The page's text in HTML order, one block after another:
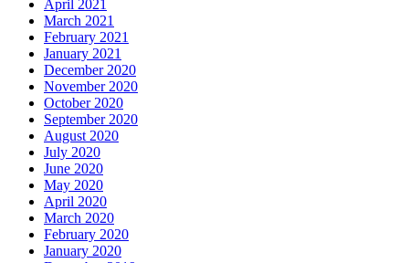
April 2021
March 2021
February 2021
January 2021
December 2020
November 2020
October 2020
September 2020
August 2020
July 2020
June 2020
May 2020
April 2020
March 2020
February 2020
January 2020